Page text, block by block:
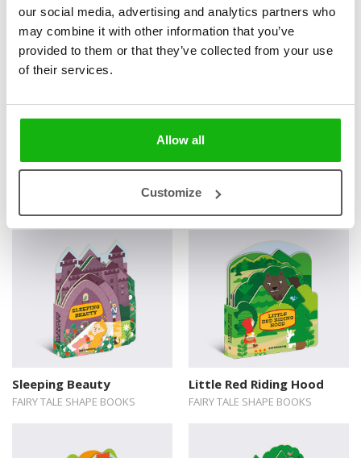
our social media, advertising and analytics partners who
may combine it with other information that you’ve
provided to them or that they’ve collected from your use
of their services.
Allow all
Customize
Each book features 6 pages that are shaped according to individual
scenes. Simple texts, sturdy pages and spot-on whimsical art make
this book a crowd-pleaser. Each closed book shows a compact scene
and the story begins to unveil right before readers’ eyes as they turn
Books from the series
Sleeping Beauty
FAIRY TALE SHAPE BOOKS
Little Red Riding Hood
FAIRY TALE SHAPE BOOKS